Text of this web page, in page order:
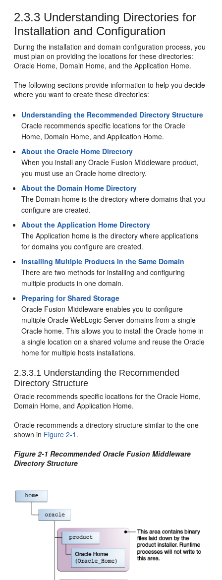
2.3.3 Understanding Directories for
Installation and Configuration
During the installation and domain configuration process, you
must plan on providing the locations for these directories:
Oracle Home, Domain Home, and the Application Home.
The following sections provide information to help you decide
where you want to create these directories:
Understanding the Recommended Directory Structure
Oracle recommends specific locations for the Oracle
Home, Domain Home, and Application Home.
About the Oracle Home Directory
When you install any Oracle Fusion Middleware product,
you must use an Oracle home directory.
About the Domain Home Directory
The Domain home is the directory where domains that you
configure are created.
About the Application Home Directory
The Application home is the directory where applications
for domains you configure are created.
Installing Multiple Products in the Same Domain
There are two methods for installing and configuring
multiple products in one domain.
Preparing for Shared Storage
Oracle Fusion Middleware enables you to configure
multiple Oracle WebLogic Server domains from a single
Oracle home. This allows you to install the Oracle home in
a single location on a shared volume and reuse the Oracle
home for multiple hosts installations.
2.3.3.1 Understanding the Recommended
Directory Structure
Oracle recommends specific locations for the Oracle Home,
Domain Home, and Application Home.
Oracle recommends a directory structure similar to the one
shown in Figure 2-1 .
Figure 2-1 Recommended Oracle Fusion Middleware
Directory Structure